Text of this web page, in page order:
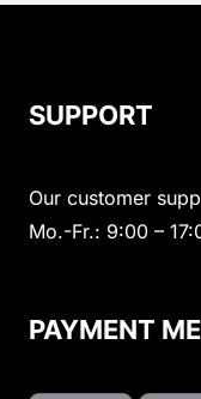
SUPPORT
Our customer
Mo.-Fr.: 9:00 –
PAYMENT